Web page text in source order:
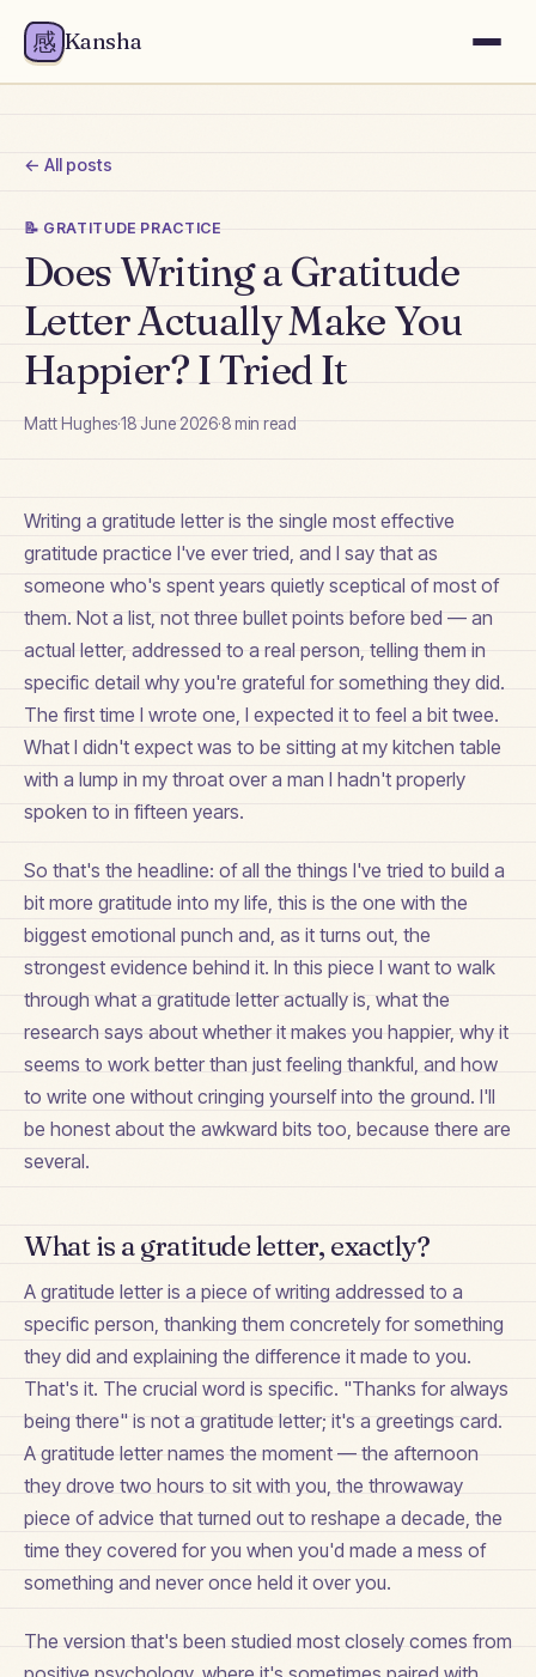
感 Kansha
← All posts
📝 GRATITUDE PRACTICE
Does Writing a Gratitude
Letter Actually Make You
Happier? I Tried It
Matt Hughes·18 June 2026·8min read
Writing a gratitude letter is the single most effective
gratitude practice I've ever tried, and I say that as
someone who's spent years quietly sceptical of most of
them. Not a list, not three bullet points before bed — an
actual letter, addressed to a real person, telling them in
specific detail why you're grateful for something they did.
The first time I wrote one, I expected it to feel a bit twee.
What I didn't expect was to be sitting at my kitchen table
with a lump in my throat over a man I hadn't properly
spoken to in fifteen years.
So that's the headline: of all the things I've tried to build a
bit more gratitude into my life, this is the one with the
biggest emotional punch and, as it turns out, the
strongest evidence behind it. In this piece I want to walk
through what a gratitude letter actually is, what the
research says about whether it makes you happier, why it
seems to work better than just feeling thankful, and how
to write one without cringing yourself into the ground. I'll
be honest about the awkward bits too, because there are
several.
What is a gratitude letter, exactly?
A gratitude letter is a piece of writing addressed to a
specific person, thanking them concretely for something
they did and explaining the difference it made to you.
That's it. The crucial word is specific. "Thanks for always
being there" is not a gratitude letter; it's a greetings card.
A gratitude letter names the moment — the afternoon
they drove two hours to sit with you, the throwaway
piece of advice that turned out to reshape a decade, the
time they covered for you when you'd made a mess of
something and never once held it over you.
The version that's been studied most closely comes from